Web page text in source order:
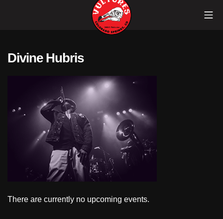
Divine Hubris
There are currently no upcoming events.